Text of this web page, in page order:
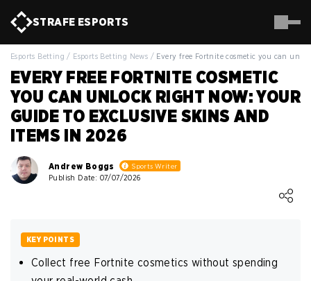
STRAFE ESPORTS
Esports Betting / Esports Betting News / Every free Fortnite cosmetic you can
EVERY FREE FORTNITE COSMETIC
YOU CAN UNLOCK RIGHT NOW: YOUR
GUIDE TO EXCLUSIVE SKINS AND
ITEMS IN 2026
Andrew Boggs Sports Writer
Publish Date: 07/07/2026
KEY POINTS
Collect free Fortnite cosmetics without spending